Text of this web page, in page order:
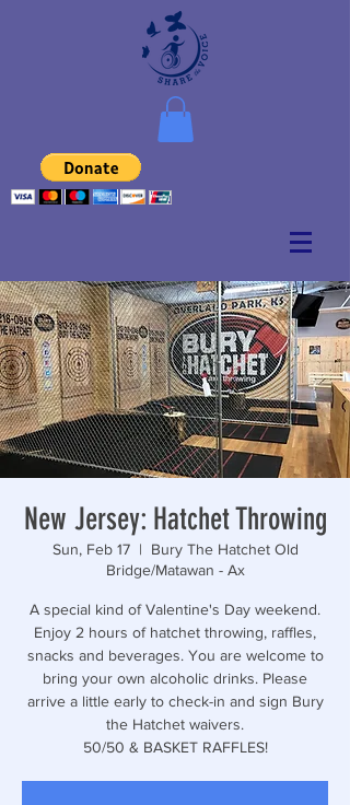
New Jersey: Hatchet Throwing
Sun, Feb 17
  |
Bury The Hatchet Old
Bridge/Matawan - Ax
A special kind of Valentine's Day weekend.
Enjoy 2 hours of hatchet throwing, raffles,
snacks and beverages. You are welcome to
bring your own alcoholic drinks. Please
arrive a little early to check-in and sign Bury
the Hatchet waivers.
50/50 & BASKET RAFFLES!